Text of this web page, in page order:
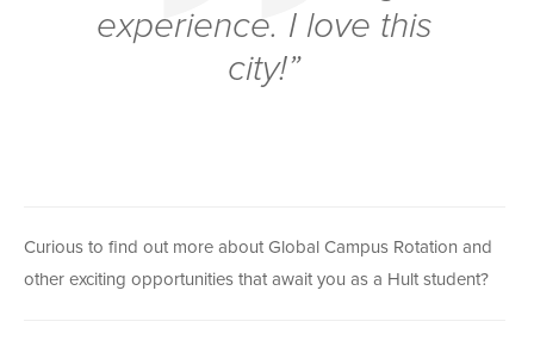
experience. I love this
city!”
Curious to find out more about Global Campus Rotation and
other exciting opportunities that await you as a Hult student?